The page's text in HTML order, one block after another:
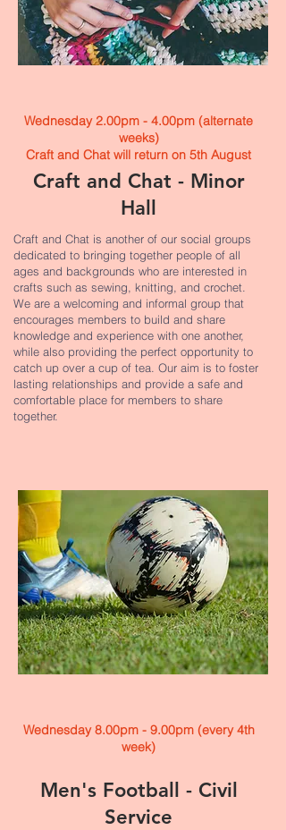
Wednesday 2.00pm - 4.00pm (alternate
weeks)
Craft and Chat will return on 5th August
Craft and Chat - Minor
Hall
Craft and Chat is another of our social groups
dedicated to bringing together people of all
ages and backgrounds who are interested in
crafts such as sewing, knitting, and crochet.
We are a welcoming and informal group that
encourages members to build and share
knowledge and experience with one another,
while also providing the perfect opportunity to
catch up over a cup of tea. Our aim is to foster
lasting relationships and provide a safe and
comfortable place for members to share
together.
Wednesday 8.00pm - 9.00pm (every 4th
week)
Men's Football - Civil
Service